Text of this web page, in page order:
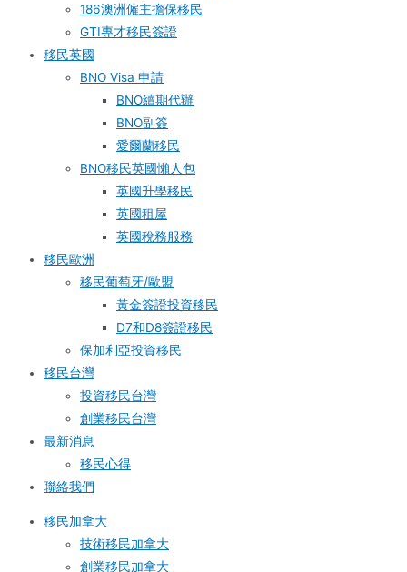
186澳洲僱主擔保移民
GTI專才移民簽證
移民英國
BNO Visa 申請
BNO續期代辦
BNO副簽
愛爾蘭移民
BNO移民英國懶人包
英國升學移民
英國租屋
英國稅務服務​
移民歐洲
移民葡萄牙/歐盟
黃金簽證投資移民
D7和D8簽證移民
保加利亞投資移民
移民台灣
投資移民台灣
創業移民台灣
最新消息
移民心得
聯絡我們
移民加拿大
技術移民加拿大
創業移民加拿大